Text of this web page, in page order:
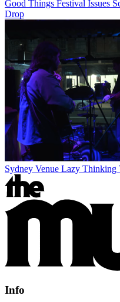
Good Things Festival Issues
Drop
Sydney Venue Lazy
Info